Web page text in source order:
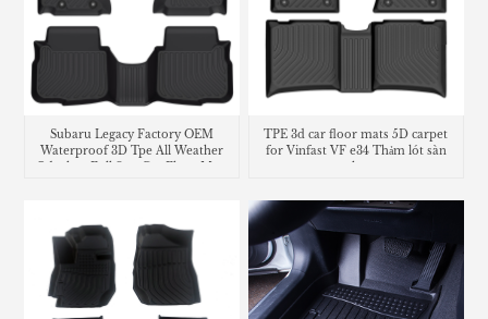
Subaru Legacy Factory OEM
Waterproof 3D Tpe All Weather
TPE 3d car floor mats 5D carpet
for Vinfast VF e34 Thảm lót sàn